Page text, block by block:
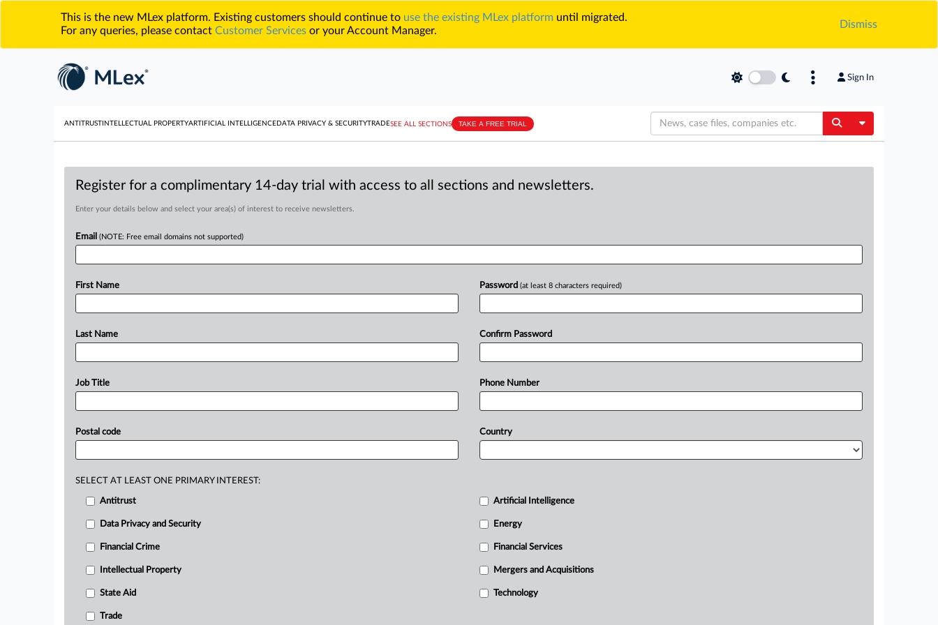
This is the new MLex platform. Existing customers should continue to use the existing MLex platform until migrated.
For any queries, please contact Customer Services or your Account Manager.
Dismiss
Sign In
ANTITRUST INTELLECTUAL PROPERTYARTIFICIAL INTELLIGENCE DATA PRIVACY & SECURITYTRADESEE ALL SECTIONS TAKE A FREE TRIAL Toggle
Register for a complimentary 14-day trial with access to all sections and newsletters.
Enter your details below and select your area(s) of interest to receive newsletters.
Email (NOTE: Free email domains not supported)
First Name
Last Name
Job Title
Postal code
Password (at least 8 characters required)
Confirm Password
Phone Number
Country
SELECT AT LEAST ONE PRIMARY INTEREST:
Antitrust Artificial Intelligence
Data Privacy and Security Energy
Financial Crime Financial Services
Intellectual Property Mergers and Acquisitions
State Aid Technology
Trade